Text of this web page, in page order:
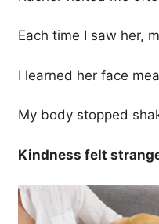
Each time I saw her,
I learned her face
My body stopped
Kindness felt